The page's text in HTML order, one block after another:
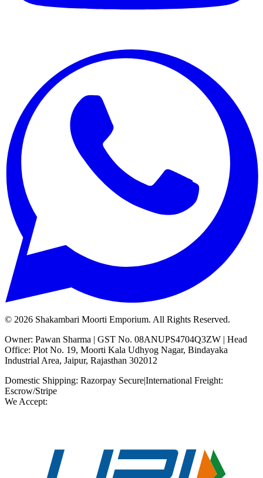
© 2026 Shakambari Moorti Emporium. All Rights Reserved.
Owner: Pawan Sharma | GST No. 08ANUPS4704Q3ZW | Head
Office: Plot No. 19, Moorti Kala Udhyog Nagar, Bindayaka
Industrial Area, Jaipur, Rajasthan 302012
Domestic Shipping: Razorpay Secure|International Freight:
Escrow/Stripe
We Accept: